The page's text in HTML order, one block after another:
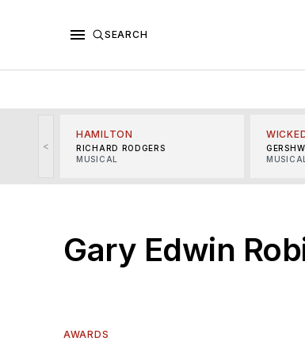
SEARCH
<
HAMILTON
RICHARD RODGERS
MUSICAL
MUSICAL
Gary Edwin
AWARDS